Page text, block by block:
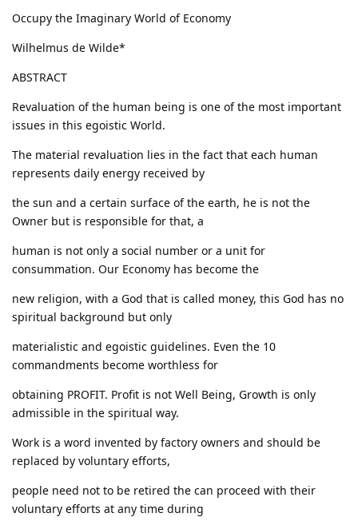
Occupy the Imaginary World of Economy
Wilhelmus de Wilde*
ABSTRACT
Revaluation of the human being is one of the most important
issues in this egoistic World.
The material revaluation lies in the fact that each human
represents daily energy received by
the sun and a certain surface of the earth, he is not the
Owner but is responsible for that, a
human is not only a social number or a unit for
consummation. Our Economy has become the
new religion, with a God that is called money, this God has no
spiritual background but only
materialistic and egoistic guidelines. Even the 10
commandments become worthless for
obtaining PROFIT. Profit is not Well Being, Growth is only
admissible in the spiritual way.
Work is a word invented by factory owners and should be
replaced by voluntary efforts,
people need not to be retired the can proceed with their
voluntary efforts at any time during